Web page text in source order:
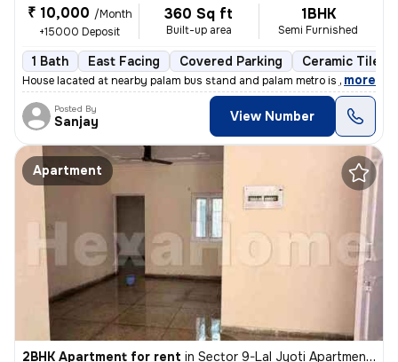
₹ 10,000 /Month
+15000 Deposit
360 Sq ft
Built-up area
1BHK
Semi Furnished
1 Bath East Facing Covered Parking Ceramic Tiles
House lacated at nearby palam bus stand and palam metro is just at wal
, more
Posted By
Sanjay View Number
Apartment
2BHK Apartment for rent in Sector 9-Lal Jyoti Apartment, Rohini, Delhi